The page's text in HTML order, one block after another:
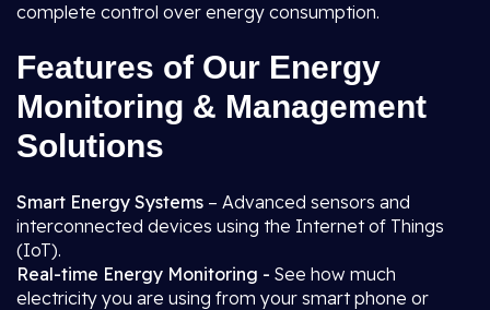
complete control over energy consumption.
Features of Our Energy
Monitoring & Management
Solutions
Smart Energy Systems – Advanced sensors and
interconnected devices using the Internet of Things
(IoT).
Real-time Energy Monitoring - See how much
electricity you are using from your smart phone or